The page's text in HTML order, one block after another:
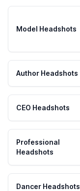
Model Headshots
Author Headshots
CEO Headshots
Professional
Headshots
Dancer Headshots